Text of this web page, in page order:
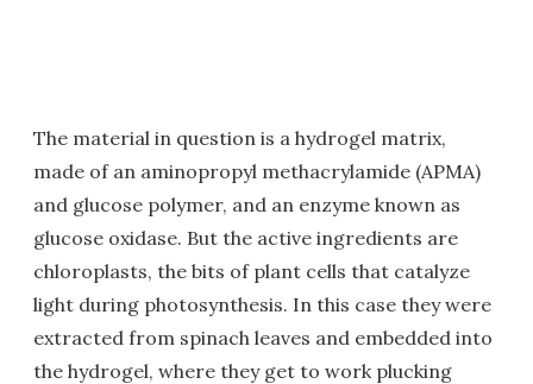
The material in question is a hydrogel matrix,
made of an aminopropyl methacrylamide (APMA)
and glucose polymer, and an enzyme known as
glucose oxidase. But the active ingredients are
chloroplasts, the bits of plant cells that catalyze
light during photosynthesis. In this case they were
extracted from spinach leaves and embedded into
the hydrogel, where they get to work plucking